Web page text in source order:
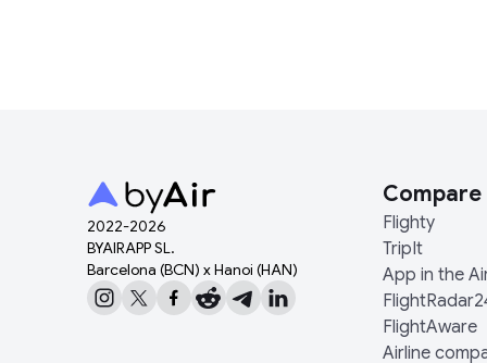
2022-2026
BYAIRAPP SL.
Barcelona (BCN) x Hanoi (HAN)
Compare
Flighty
TripIt
App in the
FlightAware
Airline